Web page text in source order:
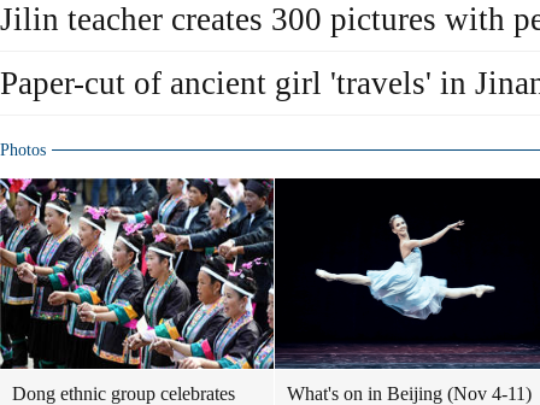
Jilin teacher creates 300 pictures with
Paper-cut of ancient girl 'travels' in
Photos
Dong ethnic group celebrates
What's on in Beijing (Nov 4-11)